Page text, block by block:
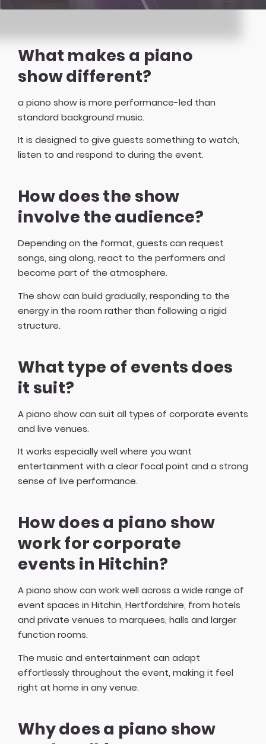
What makes a piano
show different?
a piano show is more performance-led than
standard background music.
It is designed to give guests something to watch,
listen to and respond to during the event.
How does the show
involve the audience?
Depending on the format, guests can request
songs, sing along, react to the performers and
become part of the atmosphere.
The show can build gradually, responding to the
energy in the room rather than following a rigid
structure.
What type of events does
it suit?
A piano show can suit all types of corporate events
and live venues.
It works especially well where you want
entertainment with a clear focal point and a strong
sense of live performance.
How does a piano show
work for corporate
events in Hitchin?
A piano show can work well across a wide range of
event spaces in Hitchin, Hertfordshire, from hotels
and private venues to marquees, halls and larger
function rooms.
The music and entertainment can adapt
effortlessly throughout the event, making it feel
right at home in any venue.
Why does a piano show